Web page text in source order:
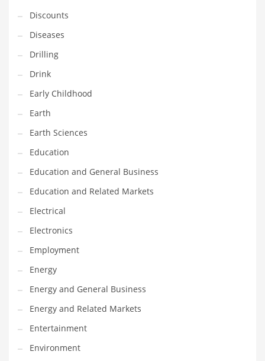
Financial Professional and Related Markets
Financial Services
Fish
Fitness
Flowers
Food
Fruits
Fuel Cells
Fun
Gambling
Games
Garden
Gardening
Gay
General Business
Geo
Geography
Golf
Discounts
Diseases
Drilling
Drink
Early Childhood
Earth
Earth Sciences
Education
Education and General Business
Education and Related Markets
Electrical
Electronics
Employment
Energy
Energy and General Business
Energy and Related Markets
Entertainment
Environment